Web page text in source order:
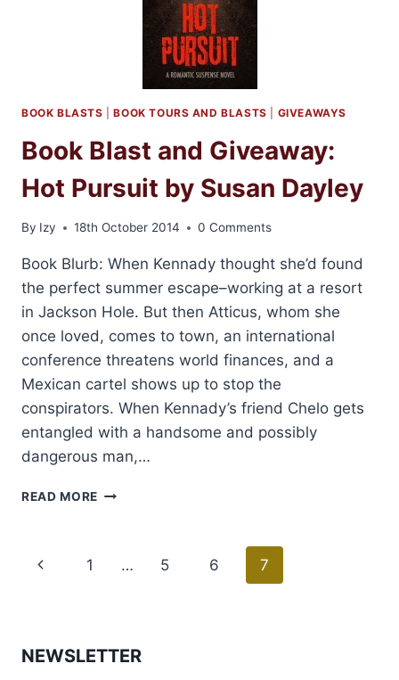
BOOK BLASTS |BOOK TOURS AND BLASTS GIVEAWAYS
Book Blast and Giveaway:
Hot Pursuit by Susan Dayley
By Izy 18th October 2014 0 Comments
Book Blurb: When Kennady thought she’d found
the perfect summer escape–working at a resort
in Jackson Hole. But then Atticus, whom she
once loved, comes to town, an international
conference threatens world finances, and a
Mexican cartel shows up to stop the
conspirators. When Kennady’s friend Chelo gets
entangled with a handsome and possibly
dangerous man,…
READ MORE BOOK
HOT
Page
Previous
1 … 5 6 7
NEWSLETTER